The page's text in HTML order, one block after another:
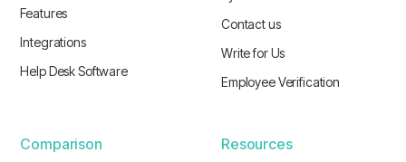
Features
Integrations
Help Desk Software
Contact us
Write for Us
Employee Verification
Comparison Resources